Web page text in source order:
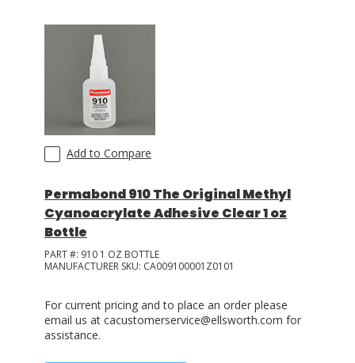
Add to Compare
Permabond 910 The Original Methyl
Cyanoacrylate Adhesive Clear 1 oz
Bottle
PART #: 910 1 OZ BOTTLE
MANUFACTURER SKU: CA009100001Z0101
For current pricing and to place an order please
email us at cacustomerservice@ellsworth.com for
assistance.